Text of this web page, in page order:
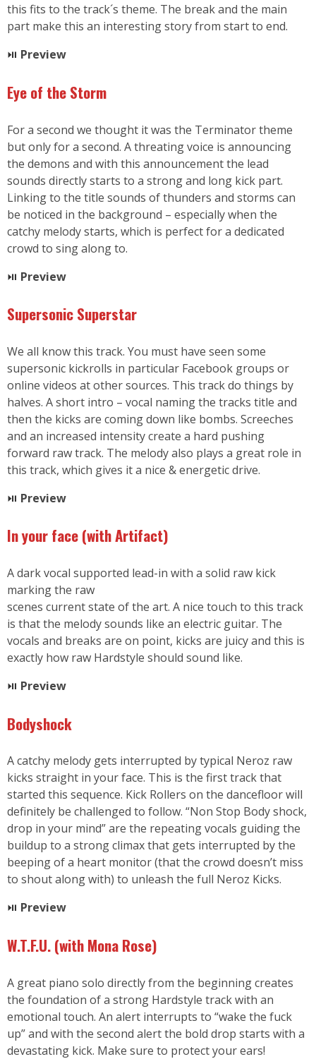
this fits to the track´s theme. The break and the main
part make this an interesting story from start to end.
⏯ Preview
Eye of the Storm
For a second we thought it was the Terminator theme
but only for a second. A threating voice is announcing
the demons and with this announcement the lead
sounds directly starts to a strong and long kick part.
Linking to the title sounds of thunders and storms can
be noticed in the background – especially when the
catchy melody starts, which is perfect for a dedicated
crowd to sing along to.
⏯ Preview
Supersonic Superstar
We all know this track. You must have seen some
supersonic kickrolls in particular Facebook groups or
online videos at other sources. This track do things by
halves. A short intro – vocal naming the tracks title and
then the kicks are coming down like bombs. Screeches
and an increased intensity create a hard pushing
forward raw track. The melody also plays a great role in
this track, which gives it a nice & energetic drive.
⏯ Preview
In your face (with Artifact)
A dark vocal supported lead-in with a solid raw kick
marking the raw
scenes current state of the art. A nice touch to this track
is that the melody sounds like an electric guitar. The
vocals and breaks are on point, kicks are juicy and this is
exactly how raw Hardstyle should sound like.
⏯ Preview
Bodyshock
A catchy melody gets interrupted by typical Neroz raw
kicks straight in your face. This is the first track that
started this sequence. Kick Rollers on the dancefloor will
definitely be challenged to follow. “Non Stop Body shock,
drop in your mind” are the repeating vocals guiding the
buildup to a strong climax that gets interrupted by the
beeping of a heart monitor (that the crowd doesn’t miss
to shout along with) to unleash the full Neroz Kicks.
⏯ Preview
W.T.F.U. (with Mona Rose)
A great piano solo directly from the beginning creates
the foundation of a strong Hardstyle track with an
emotional touch. An alert interrupts to “wake the fuck
up” and with the second alert the bold drop starts with a
devastating kick. Make sure to protect your ears!